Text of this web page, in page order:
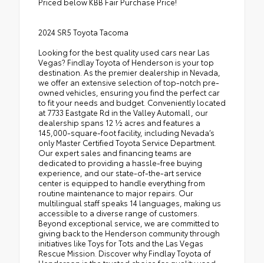
2024 SR5 Toyota Tacoma
Looking for the best quality used cars near Las
Vegas? Findlay Toyota of Henderson is your top
destination. As the premier dealership in Nevada,
we offer an extensive selection of top-notch pre-
owned vehicles, ensuring you find the perfect car
to fit your needs and budget. Conveniently located
at 7733 Eastgate Rd in the Valley Automall, our
dealership spans 12 1⁄2 acres and features a
145,000-square-foot facility, including Nevada’s
only Master Certified Toyota Service Department.
Our expert sales and financing teams are
dedicated to providing a hassle-free buying
experience, and our state-of-the-art service
center is equipped to handle everything from
routine maintenance to major repairs. Our
multilingual staff speaks 14 languages, making us
accessible to a diverse range of customers.
Beyond exceptional service, we are committed to
giving back to the Henderson community through
initiatives like Toys for Tots and the Las Vegas
Rescue Mission. Discover why Findlay Toyota of